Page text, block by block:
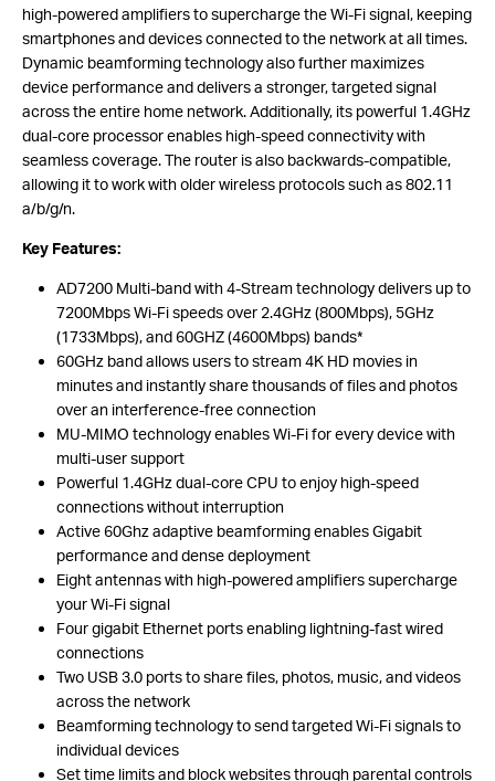
high-powered amplifiers to supercharge the Wi-Fi signal, keeping
smartphones and devices connected to the network at all times.
Dynamic beamforming technology also further maximizes
device performance and delivers a stronger, targeted signal
across the entire home network. Additionally, its powerful 1.4GHz
dual-core processor enables high-speed connectivity with
seamless coverage. The router is also backwards-compatible,
allowing it to work with older wireless protocols such as 802.11
a/b/g/n.
Key Features:
AD7200 Multi-band with 4-Stream technology delivers up to
7200Mbps Wi-Fi speeds over 2.4GHz (800Mbps), 5GHz
(1733Mbps), and 60GHZ (4600Mbps) bands*
60GHz band allows users to stream 4K HD movies in
minutes and instantly share thousands of files and photos
over an interference-free connection
MU-MIMO technology enables Wi-Fi for every device with
multi-user support
Powerful 1.4GHz dual-core CPU to enjoy high-speed
connections without interruption
Active 60Ghz adaptive beamforming enables Gigabit
performance and dense deployment
Eight antennas with high-powered amplifiers supercharge
your Wi-Fi signal
Four gigabit Ethernet ports enabling lightning-fast wired
connections
Two USB 3.0 ports to share files, photos, music, and videos
across the network
Beamforming technology to send targeted Wi-Fi signals to
individual devices
Set time limits and block websites through parental controls